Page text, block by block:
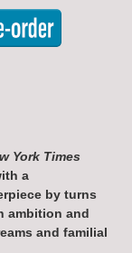
York Times
a
by turns
ambition and
and familial